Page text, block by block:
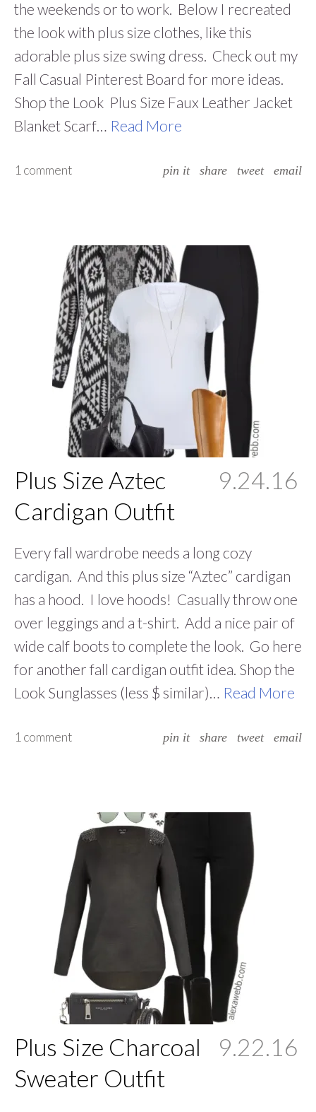
the weekends or to work. Below I recreated
the look with plus size clothes, like this
adorable plus size swing dress. Check out my
Fall Casual Pinterest Board for more ideas.
Shop the Look Plus Size Faux Leather Jacket
Blanket Scarf… Read More
1 comment pin it share tweet email
Plus Size Aztec
Cardigan Outfit
9.24.16
Every fall wardrobe needs a long cozy
cardigan. And this plus size “Aztec” cardigan
has a hood. I love hoods! Casually throw one
over leggings and a t-shirt. Add a nice pair of
wide calf boots to complete the look. Go here
for another fall cardigan outfit idea. Shop the
Look Sunglasses (less $ similar)… Read More
1 comment pin it share tweet email
Plus Size Charcoal
Sweater Outfit
9.22.16